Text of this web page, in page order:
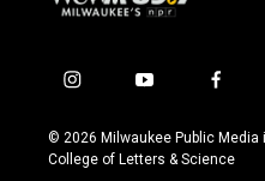
i
s
t
y
u
t
f
c
e
© 2026 Milwaukee Public
College of Letters & Science